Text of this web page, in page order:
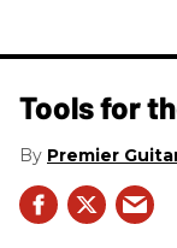
Tools for
Premier